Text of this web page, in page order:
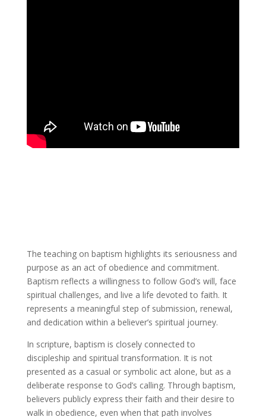
The teaching on baptism highlights its seriousness and
purpose as an act of obedience and commitment.
Baptism reflects a willingness to follow God’s will, face
spiritual challenges, and live a life devoted to faith. It
represents a meaningful step of submission, renewal,
and dedication within a believer’s spiritual journey.
In scripture, baptism is closely connected to
discipleship and spiritual transformation. It is not
presented as a casual or symbolic act alone, but as a
deliberate response to God’s calling. Through baptism,
believers publicly express their faith and their desire to
walk in obedience, even when that path involves